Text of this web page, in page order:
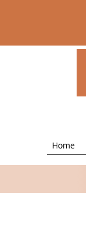
Home